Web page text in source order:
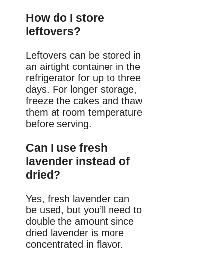
How do I store
leftovers?
Leftovers can be stored in
an airtight container in the
refrigerator for up to three
days. For longer storage,
freeze the cakes and thaw
them at room temperature
before serving.
Can I use fresh
lavender instead of
dried?
Yes, fresh lavender can
be used, but you’ll need to
double the amount since
dried lavender is more
concentrated in flavor.